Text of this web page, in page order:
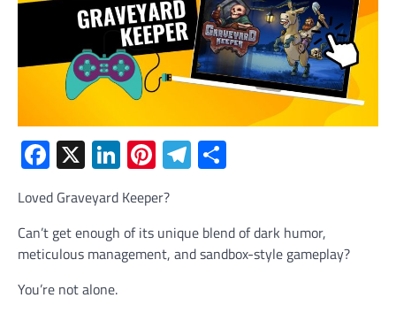
Facebook
X LinkedIn
Pinterest
Telegram
Loved Graveyard Keeper?
Can’t get enough of its unique blend of dark humor,
meticulous management, and sandbox-style gameplay?
You’re not alone.